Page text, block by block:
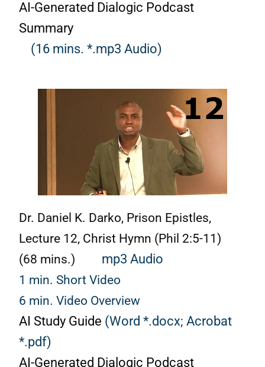
AI-Generated Dialogic Podcast
Summary
(16 mins. *.mp3 Audio)
Dr. Daniel K. Darko, Prison Epistles,
Lecture 12, Christ Hymn (Phil 2:5-11)
(68 mins.) mp3 Audio
1 min. Short Video
6 min. Video Overview
AI Study Guide (Word *.docx; Acrobat
*.pdf)
AI-Generated Dialogic Podcast